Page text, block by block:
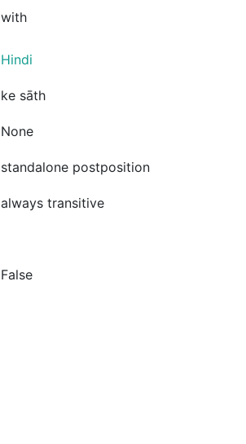
with
Hindi
ke sāth
None
standalone postposition
always transitive
False